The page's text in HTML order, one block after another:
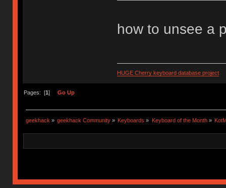
how to unsee a
HUGE Cherry keyboard database project
Pages: [1] Go Up
geekhack » geekhack Community » Keyboards » Keyboard of the Month»